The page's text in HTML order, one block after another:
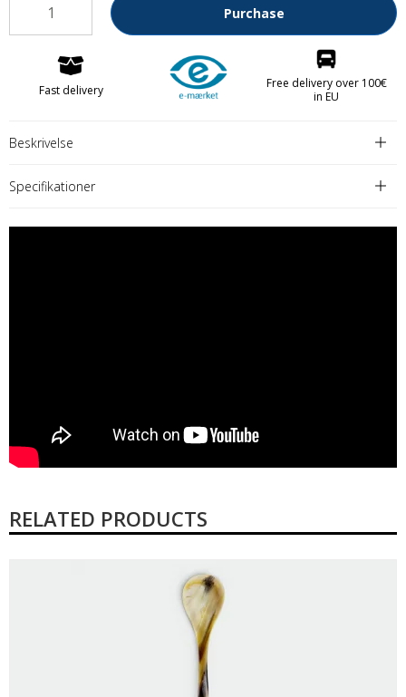
Purchase
Fast delivery
Free delivery over 100€
in EU
Beskrivelse
Specifikationer
RELATED PRODUCTS